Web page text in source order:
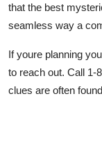
that the best
seamless way a
If youre planning
to reach out. Call 1-
clues are often